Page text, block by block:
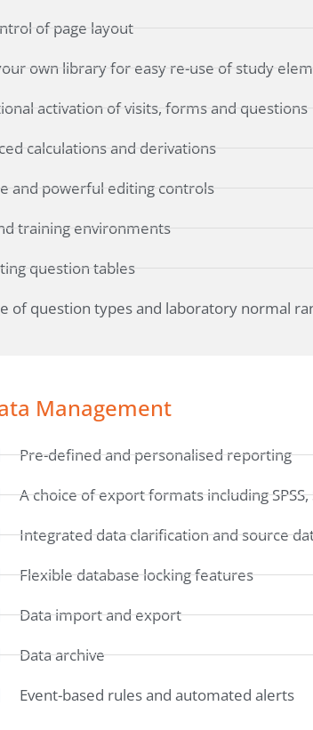
of page layout
own library for easy re-use of study
activation of visits, forms and questions
calculations and derivations
and powerful editing controls
training environments
question tables
of question types and laboratory normal
Management
Pre-defined and personalised reporting
A choice of export formats including SPSS,
Integrated data clarification and source
Flexible database locking features
Data import and export
Data archive
Event-based rules and automated alerts